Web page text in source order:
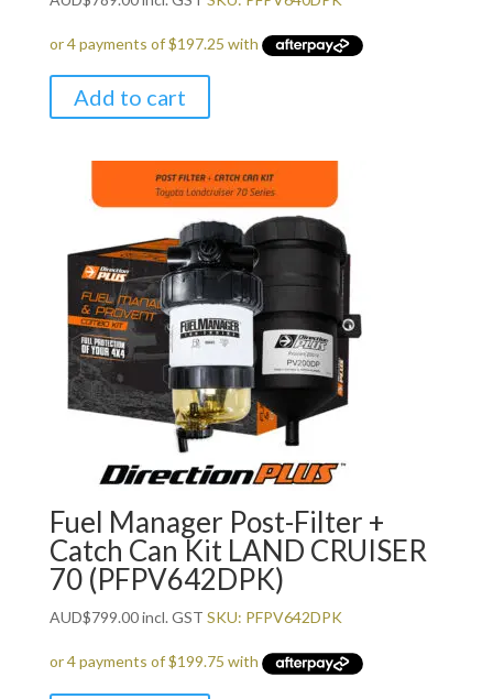
Add to cart
Fuel Manager Post-Filter +
Catch Can Kit LAND CRUISER
70 (PFPV642DPK)
AUD$799.00incl. GST SKU: PFPV642DPK